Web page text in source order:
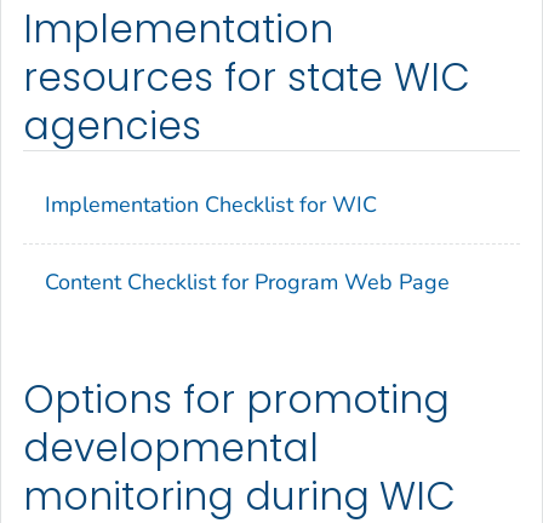
Implementation
resources for state WIC
agencies
Implementation Checklist for WIC
Content Checklist for Program Web Page
Options for promoting
developmental
monitoring during WIC